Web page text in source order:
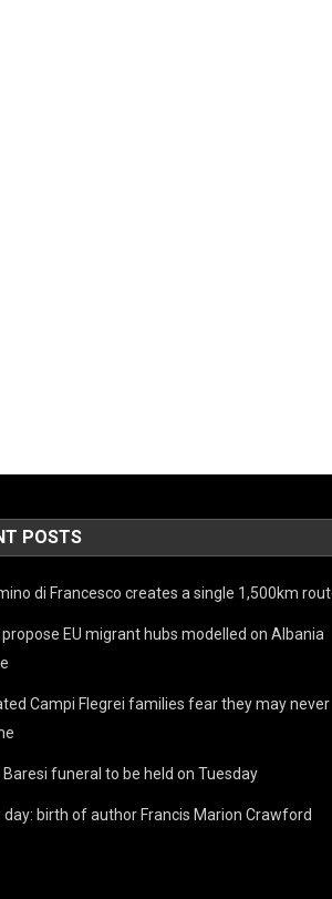
POSTS
di Francesco creates a single 1,500km
propose EU migrant hubs modelled on Albania
Campi Flegrei families fear they may never
Baresi funeral to be held on Tuesday
day: birth of author Francis Marion Crawford